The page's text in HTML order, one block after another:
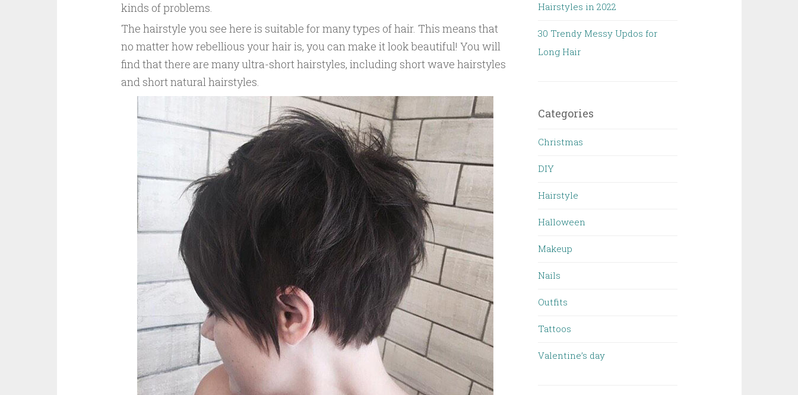
kinds of problems.
The hairstyle you see here is suitable for many types of hair. This means that
no matter how rebellious your hair is, you can make it look beautiful! You will
find that there are many ultra-short hairstyles, including short wave hairstyles
and short natural hairstyles.
Hairstyles in 2022
30 Trendy Messy Updos for
Long Hair
Categories
Christmas
DIY
Hairstyle
Halloween
Makeup
Nails
Outfits
Tattoos
Valentine’s day